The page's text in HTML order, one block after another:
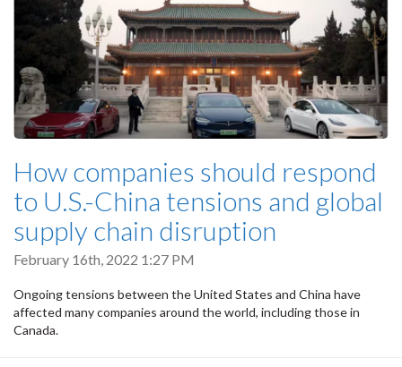
How companies should respond
to U.S.-China tensions and global
supply chain disruption
February 16th, 2022 1:27 PM
Ongoing tensions between the United States and China have
affected many companies around the world, including those in
Canada.